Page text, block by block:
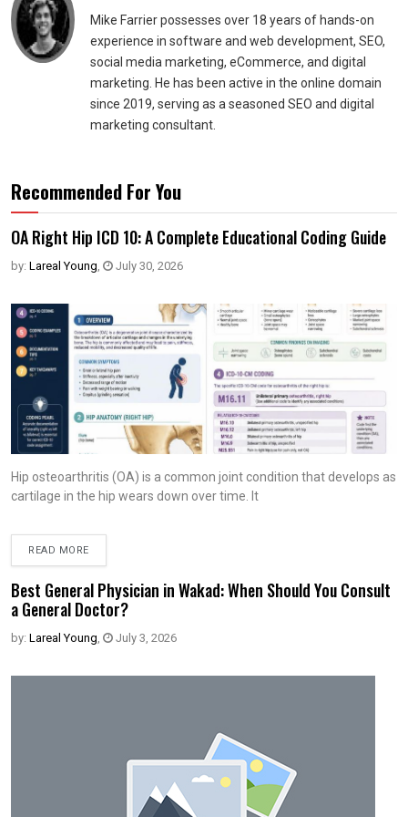
Mike Farrier possesses over 18 years of hands-on
experience in software and web development, SEO,
social media marketing, eCommerce, and digital
marketing. He has been active in the online domain
since 2019, serving as a seasoned SEO and digital
marketing consultant.
Recommended For You
OA Right Hip ICD 10: A Complete Educational Coding Guide
by: Lareal Young July 30, 2026
Hip osteoarthritis (OA) is a common joint condition that develops as
cartilage in the hip wears down over time. It
READ MORE
Best General Physician in Wakad: When Should You Consult
a General Doctor?
by: Lareal Young July 3, 2026